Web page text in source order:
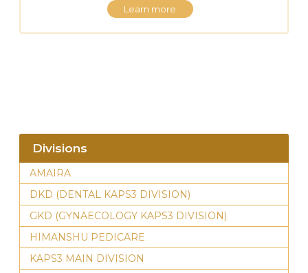
Learn more
Divisions
AMAIRA
DKD (DENTAL KAPS3 DIVISION)
GKD (GYNAECOLOGY KAPS3 DIVISION)
HIMANSHU PEDICARE
KAPS3 MAIN DIVISION